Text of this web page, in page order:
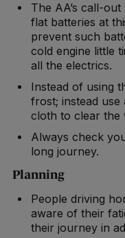
The AA’s call-
flat batteries at
prevent such
cold engine little
all the electrics.
Instead of using
frost; instead
cloth to clear the
Always check
long journey.
Planning
People driving
aware of their
their journey in